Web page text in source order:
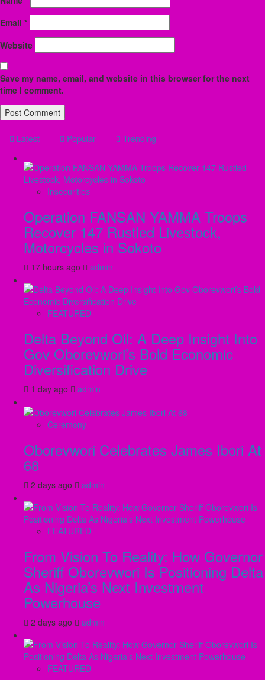
Email *
Website
Save my name, email, and website in this browser for the next
time I comment.
Latest Popular Trending
Insecurities
Operation FANSAN YAMMA Troops
Recover 147 Rustled Livestock,
Motorcycles in Sokoto
17 hours ago admin
FEATURED
Delta Beyond Oil: A Deep Insight Into
Gov Oborevwori’s Bold Economic
Diversification Drive
1 day ago admin
Ceremony
Oborevwori Celebrates James Ibori At
68
2 days ago admin
FEATURED
From Vision To Reality: How Governor
Sheriff Oborevwori Is Positioning Delta
As Nigeria’s Next Investment
Powerhouse
2 days ago admin
FEATURED